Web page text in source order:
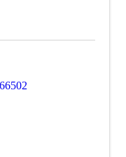
66502